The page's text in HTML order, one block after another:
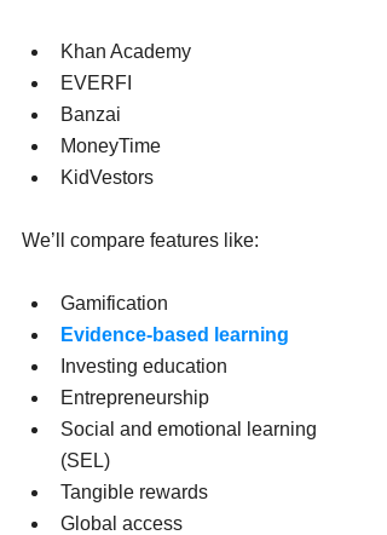
Khan Academy
EVERFI
Banzai
MoneyTime
KidVestors
We’ll compare features like:
Gamification
Evidence-based learning
Investing education
Entrepreneurship
Social and emotional learning
(SEL)
Tangible rewards
Global access